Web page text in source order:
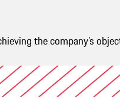
the company’s